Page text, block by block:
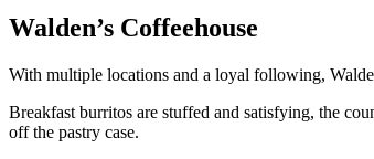
Walden’s Coffeehouse
With multiple locations and a loyal following,
Breakfast burritos are stuffed and satisfying, the
off the pastry case.